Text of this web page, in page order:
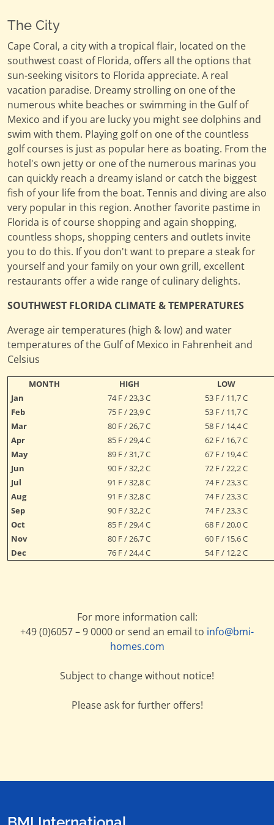
The City
Cape Coral, a city with a tropical flair, located on the
southwest coast of Florida, offers all the options that
sun-seeking visitors to Florida appreciate. A real
vacation paradise. Dreamy strolling on one of the
numerous white beaches or swimming in the Gulf of
Mexico and if you are lucky you might see dolphins and
swim with them. Playing golf on one of the countless
golf courses is just as popular here as boating. From the
hotel's own jetty or one of the numerous marinas you
can quickly reach a dreamy island or catch the biggest
fish of your life from the boat. Tennis and diving are also
very popular in this region. Another favorite pastime in
Florida is of course shopping and again shopping,
countless shops, shopping centers and outlets invite
you to do this. If you don't want to prepare a steak for
yourself and your family on your own grill, excellent
restaurants offer a wide range of culinary delights.
SOUTHWEST FLORIDA CLIMATE & TEMPERATURES
Average air temperatures (high & low) and water
temperatures of the Gulf of Mexico in Fahrenheit and
Celsius
MONTH HIGH
LOW
Jan
74 F / 23,3 C
53 F / 11,7 C
Feb
75 F / 23,9 C
53 F / 11,7 C
Mar
80 F / 26,7 C
58 F / 14,4 C
Apr
85 F / 29,4 C
62 F / 16,7 C
May
89 F / 31,7 C
67 F / 19,4 C
Jun
90 F / 32,2 C
72 F / 22,2 C
Jul
91 F / 32,8 C
74 F / 23,3 C
Aug
91 F / 32,8 C
74 F / 23,3 C
Sep
90 F / 32,2 C
74 F / 23,3 C
Oct
85 F / 29,4 C
68 F / 20,0 C
Nov
80 F / 26,7 C
60 F / 15,6 C
Dec
76 F / 24,4 C 54 F / 12,2 C
For more information call:
+49 (0)6057 – 9 0000 or send an email to info@bmi-
homes.com
Subject to change without notice!
Please ask for further offers!